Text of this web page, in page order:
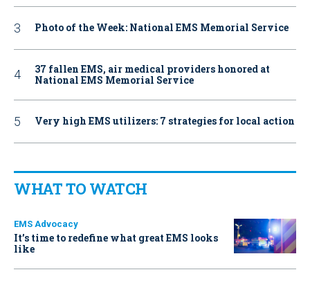
Photo of the Week: National EMS Memorial Service
37 fallen EMS, air medical providers honored at
National EMS Memorial Service
Very high EMS utilizers: 7 strategies for local action
WHAT TO WATCH
EMS Advocacy
It’s time to redefine what great EMS looks
like